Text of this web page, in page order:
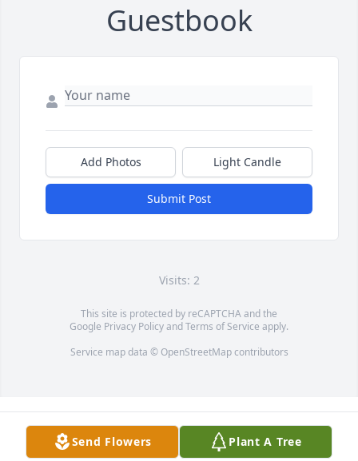
Guestbook
Add Photos Light Candle
Submit Post
Visits: 2
This site is protected by reCAPTCHA and the
Google Privacy PolicyandTerms of Service apply.
Service map data © OpenStreetMapcontributors
Send Flowers Plant A Tree